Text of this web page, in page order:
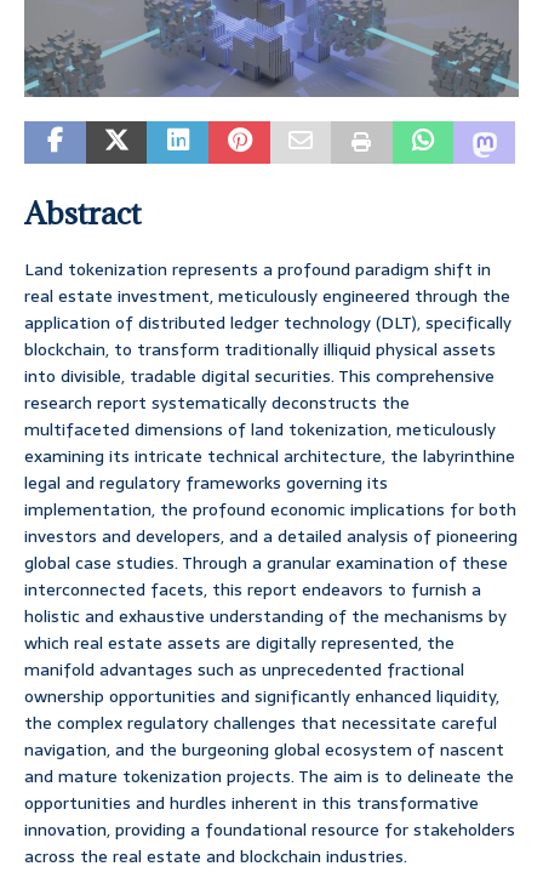
Abstract
Land tokenization represents a profound paradigm shift in
real estate investment, meticulously engineered through the
application of distributed ledger technology (DLT), specifically
blockchain, to transform traditionally illiquid physical assets
into divisible, tradable digital securities. This comprehensive
research report systematically deconstructs the
multifaceted dimensions of land tokenization, meticulously
examining its intricate technical architecture, the labyrinthine
legal and regulatory frameworks governing its
implementation, the profound economic implications for both
investors and developers, and a detailed analysis of pioneering
global case studies. Through a granular examination of these
interconnected facets, this report endeavors to furnish a
holistic and exhaustive understanding of the mechanisms by
which real estate assets are digitally represented, the
manifold advantages such as unprecedented fractional
ownership opportunities and significantly enhanced liquidity,
the complex regulatory challenges that necessitate careful
navigation, and the burgeoning global ecosystem of nascent
and mature tokenization projects. The aim is to delineate the
opportunities and hurdles inherent in this transformative
innovation, providing a foundational resource for stakeholders
across the real estate and blockchain industries.